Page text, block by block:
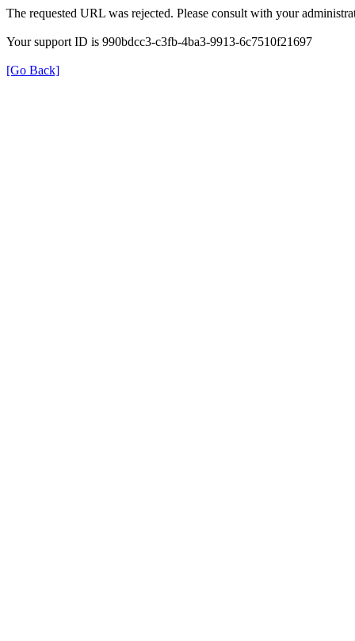
The requested URL was rejected. Please consult with your
Your support ID is 990bdcc3-c3fb-4ba3-9913-6c7510f21697
[Go Back]